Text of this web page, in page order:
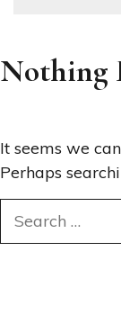
Nothing
It seems we
Perhaps